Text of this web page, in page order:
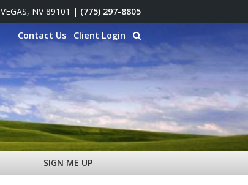
NV 89101 | (775) 297-8805
Contact Us Client Login
SIGN ME UP